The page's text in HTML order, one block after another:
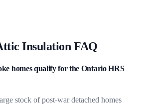
Insulation FAQ
homes qualify for the Ontario HRS
stock of post-war detached homes